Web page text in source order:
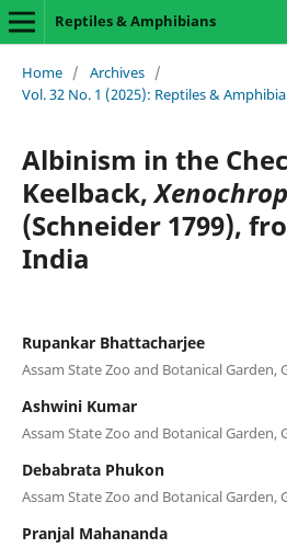
Reptiles & Amphibians
Home / Archives /
Vol. 32 No. 1 (2025): Reptiles &
Albinism in the
Keelback,
(Schneider 1799),
India
Rupankar Bhattacharjee
Assam State Zoo and Botanical Garden,
Ashwini Kumar
Assam State Zoo and Botanical Garden,
Debabrata Phukon
Assam State Zoo and Botanical Garden,
Pranjal Mahananda